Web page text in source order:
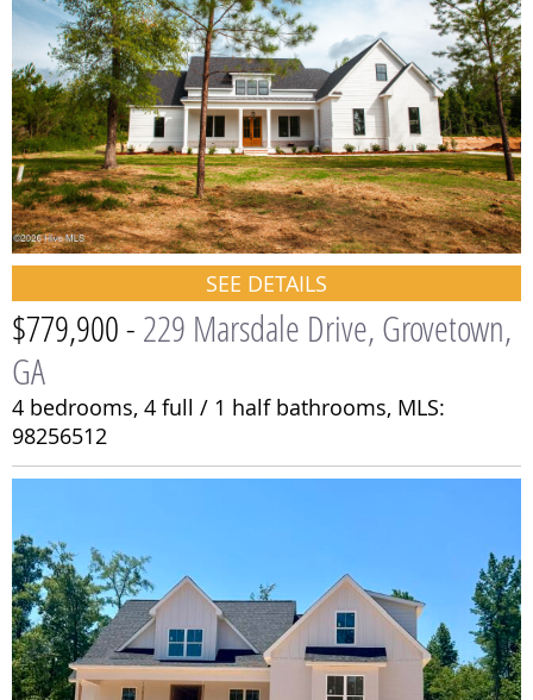
SEE DETAILS
$779,900 - 229 Marsdale Drive, Grovetown,
GA
4 bedrooms, 4 full / 1 half bathrooms, MLS:
98256512